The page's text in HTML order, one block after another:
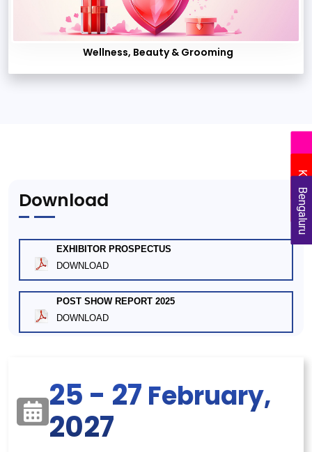
Wellness, Beauty & Grooming
Download
EXHIBITOR PROSPECTUS
DOWNLOAD
POST SHOW REPORT 2025
DOWNLOAD
25 - 27 February,
2027
Delhi
Kolkata
Bengaluru